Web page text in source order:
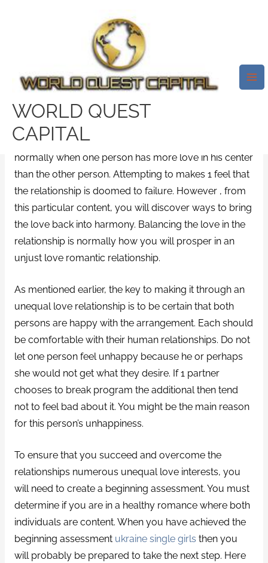
WORLD QUEST
CAPITAL
Some Things You Can Do To
Start Repairing Your Love
Romance – A Relationship
Counselor Can Help!
Leave a Comment /News/ By
Unfair appreciate especially in a love relationship is
normally when one person has more love in his center
than the other person. Attempting to makes 1 feel that
the relationship is doomed to failure. However , from
this particular content, you will discover ways to bring
the love back into harmony. Balancing the love in the
relationship is normally how you will prosper in an
unjust love romantic relationship.
As mentioned earlier, the key to making it through an
unequal love relationship is to be certain that both
persons are happy with the arrangement. Each should
be comfortable with their human relationships. Do not
let one person feel unhappy because he or perhaps
she would not get what they desire. If 1 partner
chooses to break program the additional then tend
not to feel bad about it. You might be the main reason
for this person’s unhappiness.
To ensure that you succeed and overcome the
relationships numerous unequal love interests, you
will need to create a beginning assessment. You must
determine if you are in a healthy romance where both
individuals are content. When you have achieved the
beginning assessment ukraine single girls then you
will probably be prepared to take the next step. Here